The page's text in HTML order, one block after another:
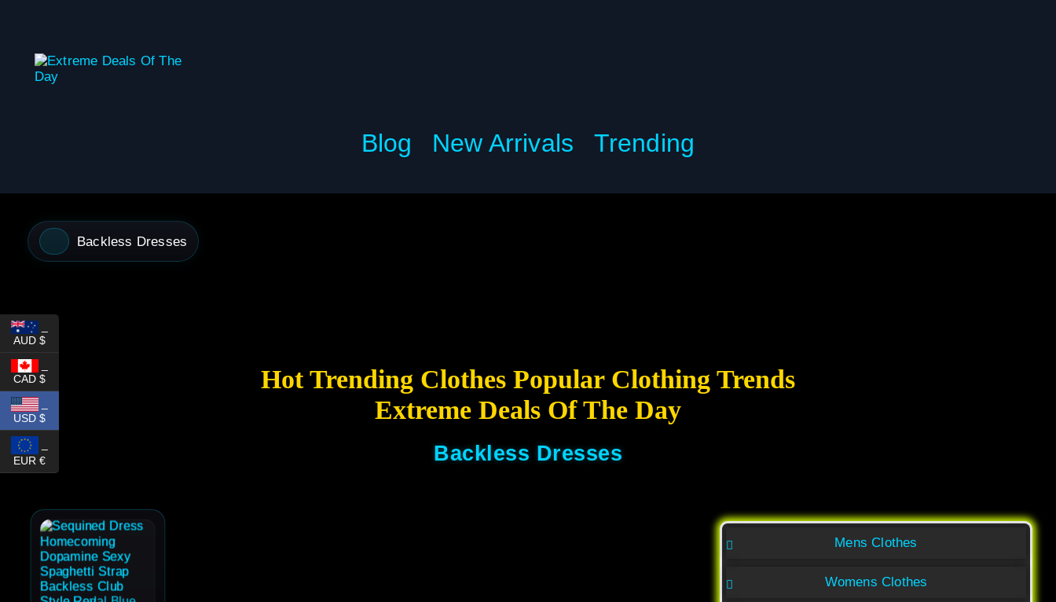
Blog New Arrivals Trending
Backless Dresses
Hot Trending Clothes Popular Clothing Trends
Extreme Deals Of The Day
Backless Dresses
Mens Clothes
Womens Clothes
AUD $
CAD $
_
USD $
EUR €